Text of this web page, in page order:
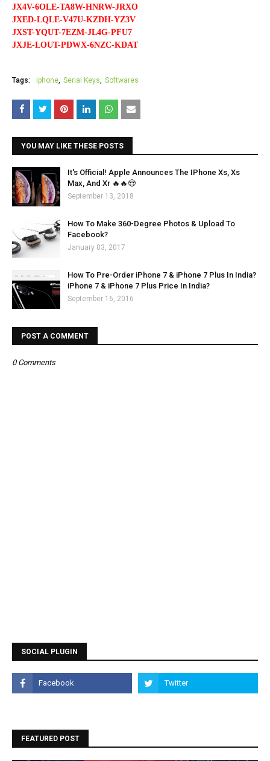
JX4V-6OLE-TA8W-HNRW-JRXO
JXED-LQLE-V47U-KZDH-YZ3V
JXST-YQUT-7EZM-JL4G-PFU7
JXJE-LOUT-PDWX-6NZC-KDAT
Tags: iphone Serial Keys Softwares
YOU MAY LIKE THESE POSTS
It's Official! Apple Announces The IPhone Xs, Xs
Max, And Xr 🔥🔥😍
September 13, 2018
How To Make 360-Degree Photos & Upload To
Facebook?
January 03, 2017
How To Pre-Order iPhone 7 & iPhone 7 Plus In India?
iPhone 7 & iPhone 7 Plus Price In India?
September 16, 2016
POST A COMMENT
0 Comments
SOCIAL PLUGIN
FEATURED POST